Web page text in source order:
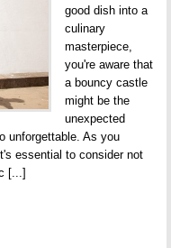
good dish into a
culinary
masterpiece,
you're aware that
a bouncy castle
might be the
unexpected
unforgettable. As you
essential to consider not
[...]